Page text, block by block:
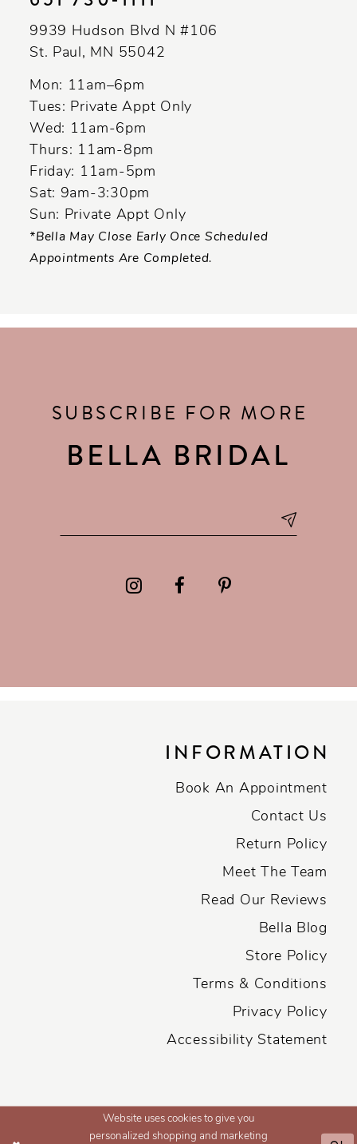
9939 Hudson Blvd N #106
St. Paul, MN 55042
Mon: 11am–6pm
Tues: Private Appt Only
Wed: 11am-6pm
Thurs: 11am-8pm
Friday: 11am-5pm
Sat: 9am-3:30pm
Sun: Private Appt Only
*Bella May Close Early Once Scheduled
Appointments Are Completed.
SUBSCRIBE FOR MORE
BELLA BRIDAL
INFORMATION
Book An Appointment
Contact Us
Return Policy
Meet The Team
Read Our Reviews
Bella Blog
Store Policy
Terms & Conditions
Privacy Policy
Accessibility Statement
Website uses cookies to give you
personalized shopping and marketing